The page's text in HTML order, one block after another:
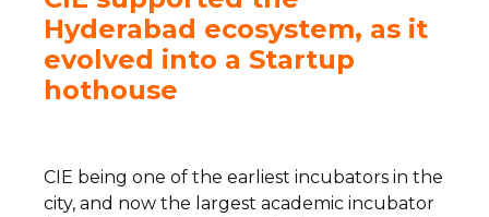
Hyderabad ecosystem, as it
evolved into a Startup
hothouse
CIE being one of the earliest incubators in the
city, and now the largest academic incubator